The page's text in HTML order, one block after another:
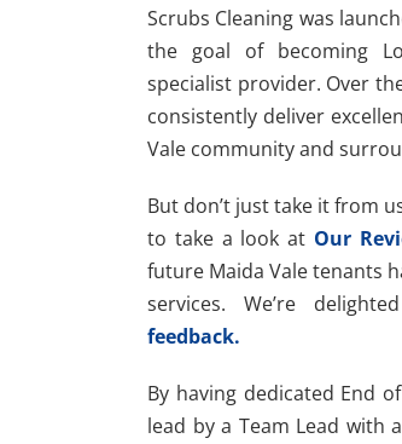
Scrubs Cleaning was
the goal of becoming
specialist provider. Over
consistently deliver
Vale community and
But don’t just take it from
to take a look at Our
future Maida Vale tenants
services. We’re
feedback.
By having dedicated End
lead by a Team Lead with